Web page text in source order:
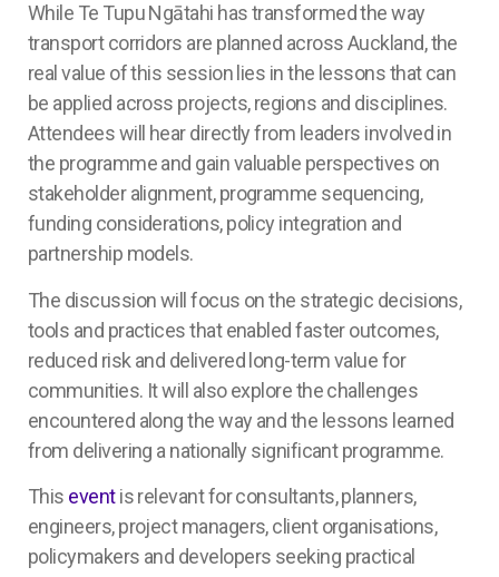
While Te Tupu Ngātahi has transformed the way
transport corridors are planned across Auckland, the
real value of this session lies in the lessons that can
be applied across projects, regions and disciplines.
Attendees will hear directly from leaders involved in
the programme and gain valuable perspectives on
stakeholder alignment, programme sequencing,
funding considerations, policy integration and
partnership models.
The discussion will focus on the strategic decisions,
tools and practices that enabled faster outcomes,
reduced risk and delivered long-term value for
communities. It will also explore the challenges
encountered along the way and the lessons learned
from delivering a nationally significant programme.
This eventis relevant for consultants, planners,
engineers, project managers, client organisations,
policymakers and developers seeking practical